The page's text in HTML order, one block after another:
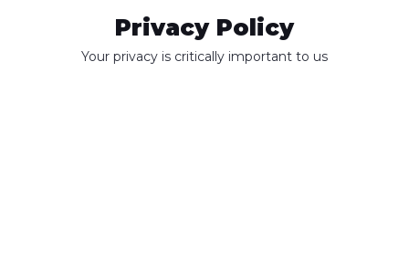
Privacy Policy
Your privacy is critically important to us